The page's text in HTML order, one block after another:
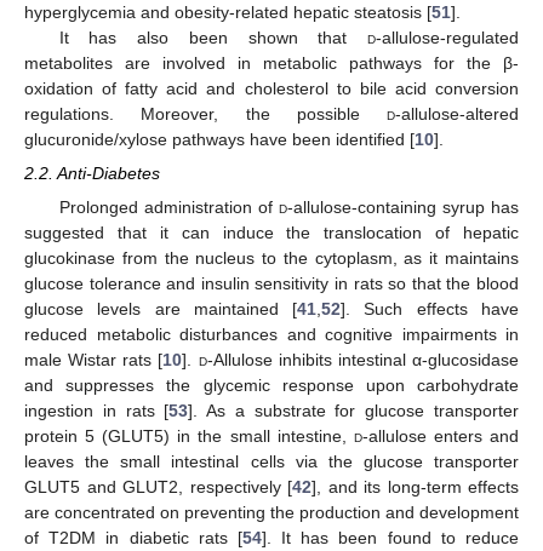
hyperglycemia and obesity-related hepatic steatosis [51].
It has also been shown that d-allulose-regulated
metabolites are involved in metabolic pathways for the β-
oxidation of fatty acid and cholesterol to bile acid conversion
regulations. Moreover, the possible d-allulose-altered
glucuronide/xylose pathways have been identified [10].
2.2. Anti-Diabetes
Prolonged administration of d-allulose-containing syrup has
suggested that it can induce the translocation of hepatic
glucokinase from the nucleus to the cytoplasm, as it maintains
glucose tolerance and insulin sensitivity in rats so that the blood
glucose levels are maintained [41 ,52]. Such effects have
reduced metabolic disturbances and cognitive impairments in
male Wistar rats [10]. d-Allulose inhibits intestinal α-glucosidase
and suppresses the glycemic response upon carbohydrate
ingestion in rats [53]. As a substrate for glucose transporter
protein 5 (GLUT5) in the small intestine, d-allulose enters and
leaves the small intestinal cells via the glucose transporter
GLUT5 and GLUT2, respectively [42], and its long-term effects
are concentrated on preventing the production and development
of T2DM in diabetic rats [54]. It has been found to reduce